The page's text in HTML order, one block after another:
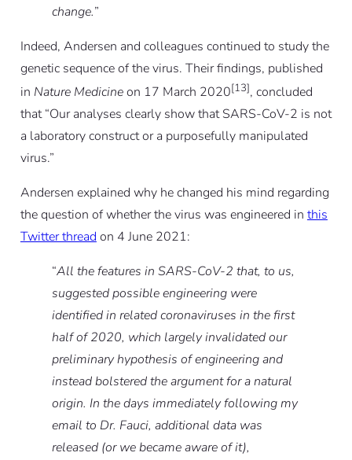
change.”
Indeed, Andersen and colleagues continued to study the
genetic sequence of the virus. Their findings, published
in Nature Medicineon 17 March 2020[13], concluded
that “Our analyses clearly show that SARS-CoV-2 is not
a laboratory construct or a purposefully manipulated
virus.”
Andersen explained why he changed his mind regarding
the question of whether the virus was engineered in this
Twitter threadon 4 June 2021:
“All the features in SARS-CoV-2 that, to us,
suggested possible engineering were
identified in related coronaviruses in the first
half of 2020, which largely invalidated our
preliminary hypothesis of engineering and
instead bolstered the argument for a natural
origin. In the days immediately following my
email to Dr. Fauci, additional data was
released (or we became aware of it),